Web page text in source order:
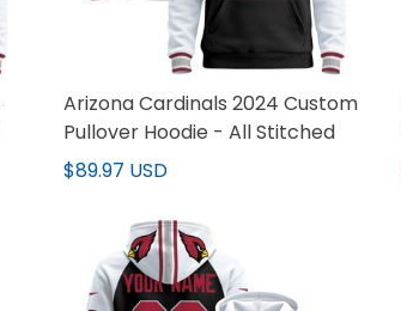
Arizona Cardinals 2024 Custom
Pullover Hoodie - All Stitched
$89.97 USD